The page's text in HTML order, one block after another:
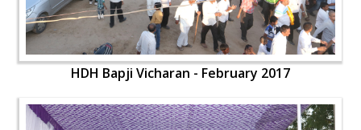
HDH Bapji Vicharan - February 2017